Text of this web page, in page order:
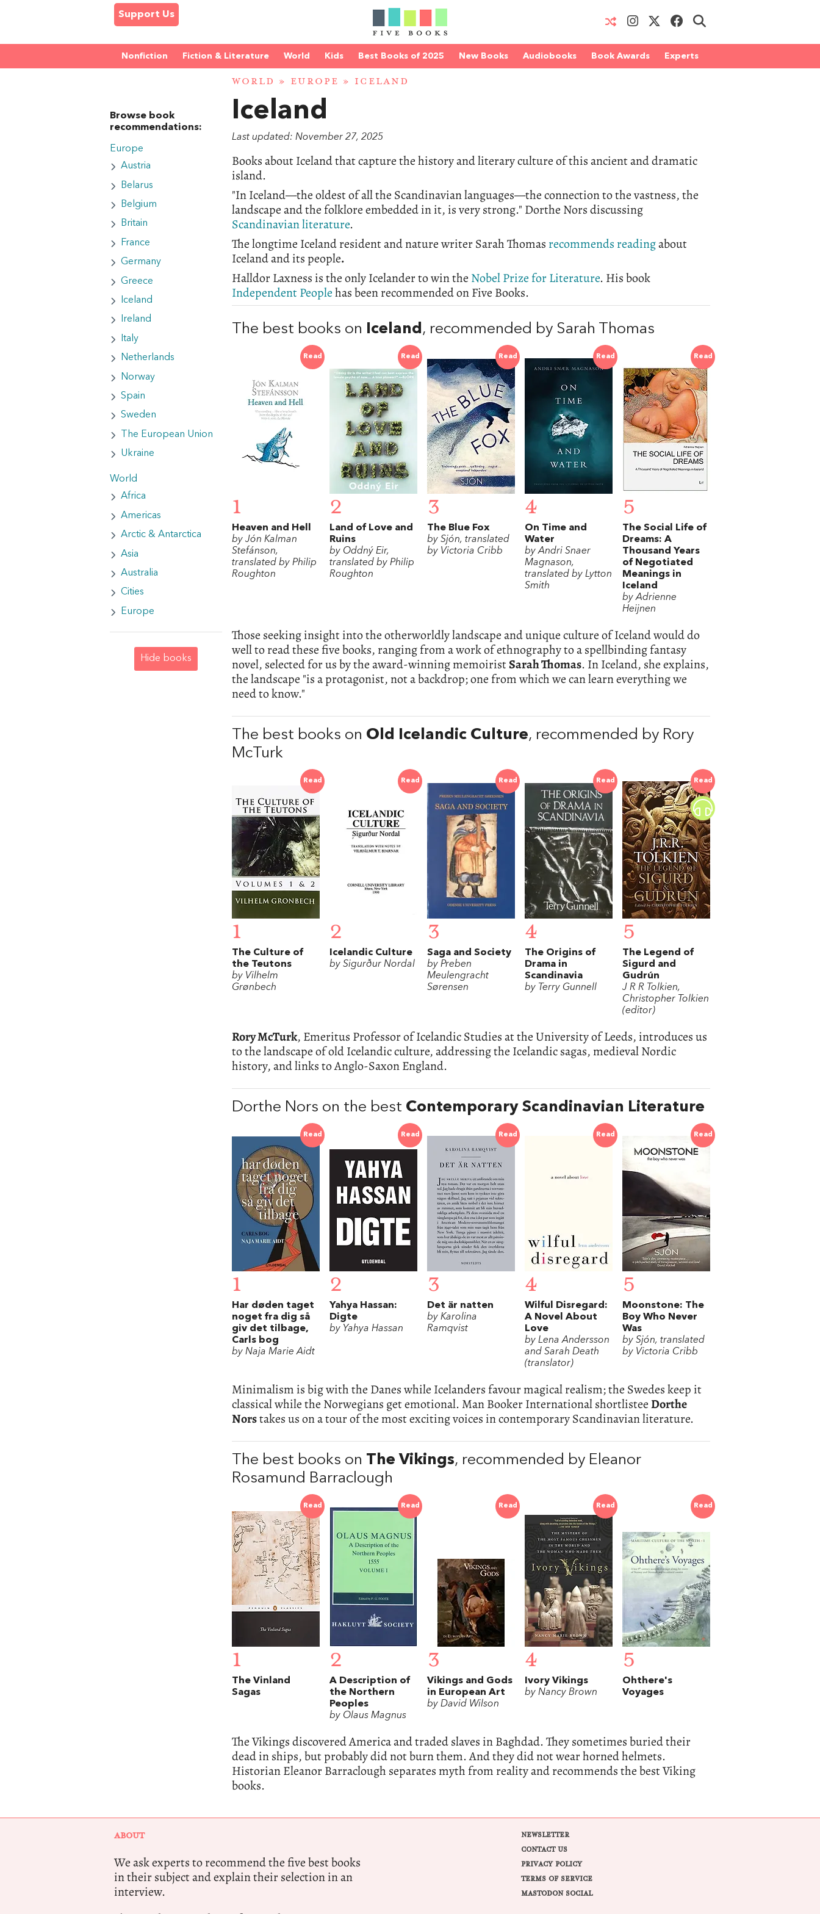
Support Us
Nonfiction Fiction & Literature World Kids Best Books of 2025 New Books Audiobooks Book Awards Experts
WORLD » EUROPE » ICELAND
Browse book
recommendations:
Europe
Austria
Belarus
Belgium
Britain
France
Germany
Greece
Iceland
Ireland
Italy
Netherlands
Norway
Spain
Sweden
The European Union
Ukraine
World
Africa
Americas
Arctic & Antarctica
Asia
Australia
Cities
Europe
Hide books
Iceland
Last updated: November 27, 2025
Books about Iceland that capture the history and literary culture of this ancient and dramatic
island.
"In Iceland—the oldest of all the Scandinavian languages—the connection to the vastness, the
landscape and the folklore embedded in it, is very strong." Dorthe Nors discussing
Scandinavian literature.
The longtime Iceland resident and nature writer Sarah Thomas recommends readingabout
Iceland and its people.
Halldor Laxness is the only Icelander to win the Nobel Prize for Literature. His book
Independent Peoplehas been recommended on Five Books.
The best books on Iceland , recommended by Sarah Thomas
Read
1
Heaven and Hell
by Jón Kalman
Stefánson,
translated by Philip
Roughton
Read
2
Land of Love and
Ruins
by Oddný Eir,
translated by Philip
Roughton
Read
3
The Blue Fox
by Sjón, translated
by Victoria Cribb
Read
4
On Time and
Water
by Andri Snaer
Magnason,
translated by Lytton
Smith
Read
5
The Social Life of
Dreams: A
Thousand Years
of Negotiated
Meanings in
Iceland
by Adrienne
Heijnen
Those seeking insight into the otherworldly landscape and unique culture of Iceland would do
well to read these five books, ranging from a work of ethnography to a spellbinding fantasy
novel, selected for us by the award-winning memoiristSarah Thomas. In Iceland, she explains,
the landscape "is a protagonist, not a backdrop; one from which we can learn everything we
need to know."
The best books on Old Icelandic Culture, recommended by Rory
McTurk
Read
1
The Culture of
the Teutons
by Vilhelm
Grønbech
Read
2
Icelandic Culture
by Sigurður Nordal
Read
3
Saga and Society
by Preben
Meulengracht
Sørensen
Read
4
The Origins of
Drama in
Scandinavia
by Terry Gunnell
Read
5
The Legend of
Sigurd and
Gudrún
J R R Tolkien,
Christopher Tolkien
(editor)
Rory McTurk, Emeritus Professor of Icelandic Studies at the University of Leeds, introduces us
to the landscape of old Icelandic culture, addressing the Icelandic sagas, medieval Nordic
history, and links to Anglo-Saxon England.
Dorthe Nors on the best Contemporary Scandinavian Literature
Read
1
Har døden taget
noget fra dig så
giv det tilbage,
Carls bog
by Naja Marie Aidt
Read
2
Yahya Hassan:
Digte
by Yahya Hassan
Read
3
Det är natten
by Karolina
Ramqvist
Read
4
Wilful Disregard:
A Novel About
Love
by Lena Andersson
and Sarah Death
(translator)
Read
5
Moonstone: The
Boy Who Never
Was
by Sjón, translated
by Victoria Cribb
Minimalism is big with the Danes while Icelanders favour magical realism; the Swedes keep it
classical while the Norwegians get emotional. Man Booker International shortlisteeDorthe
Norstakes us on a tour of the most exciting voices in contemporary Scandinavian literature.
The best books on The Vikings, recommended by Eleanor
Rosamund Barraclough
Read
1
The Vinland
Sagas
Read
2
A Description of
the Northern
Peoples
by Olaus Magnus
Read
3
Vikings and Gods
in European Art
by David Wilson
Read
4
Ivory Vikings
by Nancy Brown
Read
5
Ohthere's
Voyages
The Vikings discovered America and traded slaves in Baghdad. They sometimes buried their
dead in ships, but probably did not burn them. And they did not wear horned helmets.
Historian Eleanor Barraclough separates myth from reality and recommends the best Viking
books.
ABOUT
We ask experts to recommend the five best books
in their subject and explain their selection in an
interview.
NEWSLETTER
CONTACT US
PRIVACY POLICY
TERMS OF SERVICE
MASTODON SOCIAL